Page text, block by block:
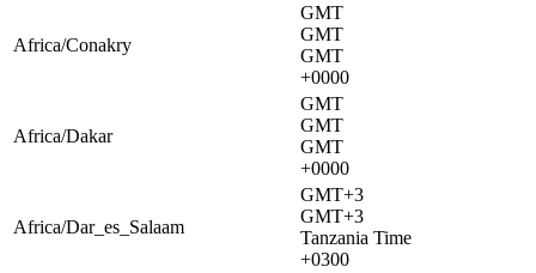
Africa/Conakry
GMT
GMT
GMT
+0000
Africa/Dakar
GMT
GMT
GMT
+0000
Africa/Dar_es_Salaam
GMT+3
GMT+3
Tanzania Time
+0300